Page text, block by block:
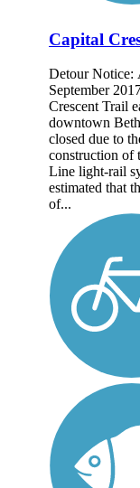
Capital
Detour Notice:
September
Crescent Trail
downtown
closed due to
construction of
Line light-rail
estimated that
of...